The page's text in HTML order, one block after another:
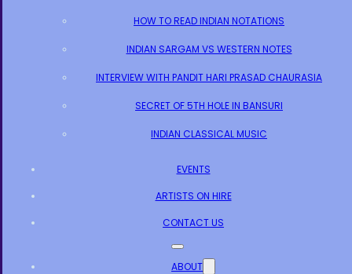
HOW TO READ INDIAN NOTATIONS
INDIAN SARGAM VS WESTERN NOTES
INTERVIEW WITH PANDIT HARI PRASAD CHAURASIA
SECRET OF 5TH HOLE IN BANSURI
INDIAN CLASSICAL MUSIC
EVENTS
ARTISTS ON HIRE
CONTACT US
ABOUT